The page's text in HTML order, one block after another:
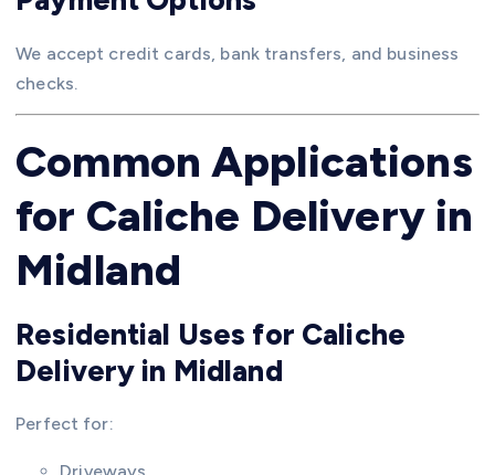
We accept credit cards, bank transfers, and business
checks.
Common Applications
for Caliche Delivery in
Midland
Residential Uses for Caliche
Delivery in Midland
Perfect for: